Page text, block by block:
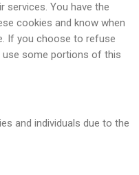
services. You have the
cookies and know when
If you choose to refuse
use some portions of this
and individuals due to the